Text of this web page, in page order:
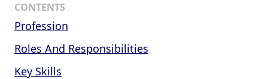
CONTENTS
Profession
Roles And Responsibilities
Key Skills